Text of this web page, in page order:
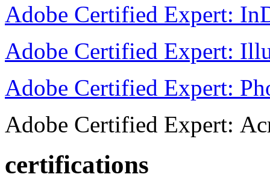
Adobe Certified Expert:
Adobe Certified Expert:
Adobe Certified Expert:
Adobe Certified Expert:
certifications